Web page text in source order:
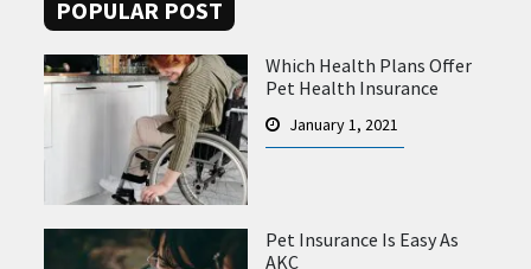
POPULAR POST
Which Health Plans Offer
Pet Health Insurance
January 1, 2021
Pet Insurance Is Easy As
AKC